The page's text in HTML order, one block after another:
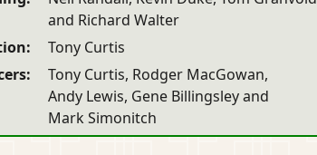
and Richard Walter
Tony Curtis
Tony Curtis, Rodger MacGowan,
Andy Lewis, Gene Billingsley and
Mark Simonitch